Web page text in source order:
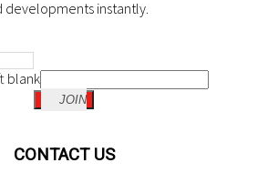
developments instantly.
blank
JOIN
CONTACT US